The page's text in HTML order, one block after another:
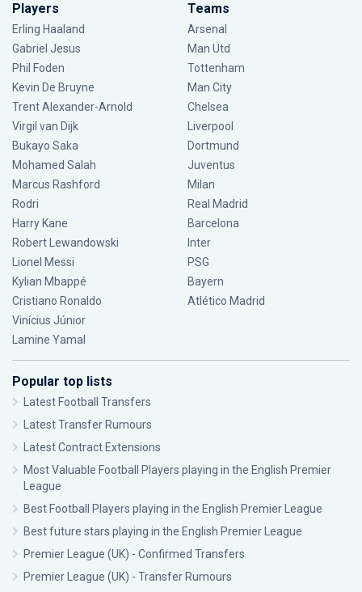
Players
Erling Haaland
Gabriel Jesus
Phil Foden
Kevin De Bruyne
Trent Alexander-Arnold
Virgil van Dijk
Bukayo Saka
Mohamed Salah
Marcus Rashford
Rodri
Harry Kane
Robert Lewandowski
Lionel Messi
Kylian Mbappé
Cristiano Ronaldo
Vinícius Júnior
Lamine Yamal
Teams
Arsenal
Man Utd
Tottenham
Man City
Chelsea
Liverpool
Dortmund
Juventus
Milan
Real Madrid
Barcelona
Inter
PSG
Bayern
Atlético Madrid
Popular top lists
Latest Football Transfers
Latest Transfer Rumours
Latest Contract Extensions
Most Valuable Football Players playing in the English Premier
League
Best Football Players playing in the English Premier League
Best future stars playing in the English Premier League
Premier League (UK) - Confirmed Transfers
Premier League (UK) - Transfer Rumours